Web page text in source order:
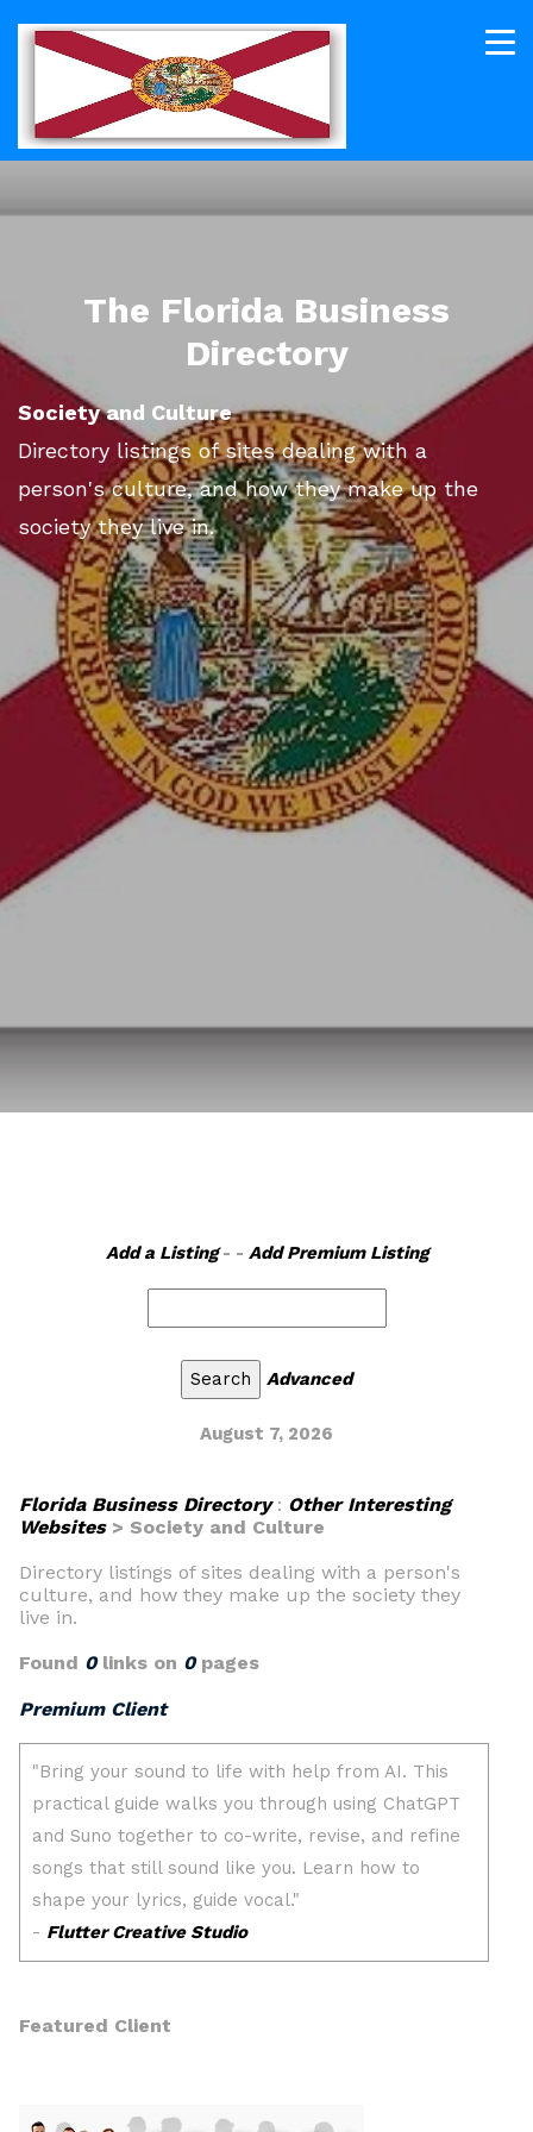
The Florida Business
Directory
Society and Culture
Directory listings of sites dealing with a
person's culture, and how they make up the
society they live in.
Add a Listing- - Add Premium Listing
Advanced
August 7, 2026
Florida Business Directory: Other Interesting
Websites> Society and Culture
Directory listings of sites dealing with a person's
culture, and how they make up the society they
live in.
Found 0links on 0pages
Premium Client
Featured Client